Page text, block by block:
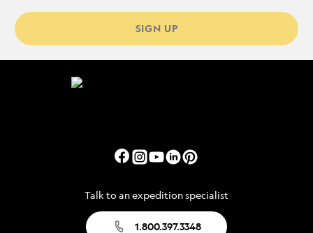
SIGN UP
Talk to an expedition specialist
1.800.397.3348